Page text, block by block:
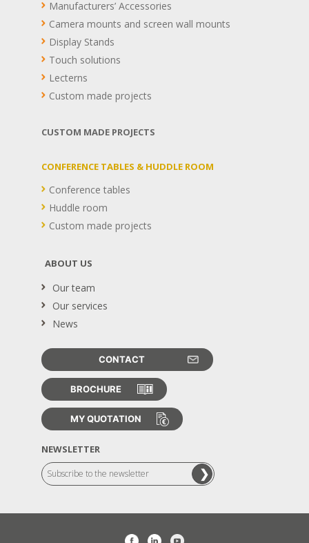
Manufacturers’ Accessories
Camera mounts and screen wall mounts
Display Stands
Touch solutions
Lecterns
Custom made projects
CUSTOM MADE PROJECTS
CONFERENCE TABLES & HUDDLE ROOM
Conference tables
Huddle room
Custom made projects
NEWSLETTER
ABOUT US
Our team
Our services
News
CONTACT
BROCHURE
MY QUOTATION